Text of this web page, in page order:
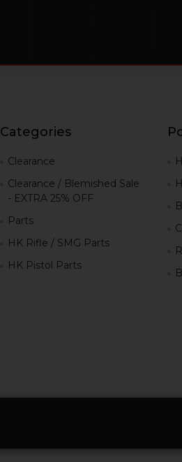
Categories
Clearance
Clearance / Blemished Sale
- EXTRA 25% OFF
Parts
HK Rifle / SMG Parts
HK Pistol Parts